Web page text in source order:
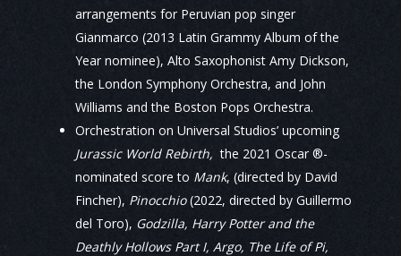
arrangements for Peruvian pop singer
Gianmarco (2013 Latin Grammy Album of the
Year nominee), Alto Saxophonist Amy Dickson,
the London Symphony Orchestra, and John
Williams and the Boston Pops Orchestra.
Orchestration on Universal Studios’ upcoming
Jurassic World Rebirth, the 2021 Oscar ®-
nominated score to Mank, (directed by David
Fincher), Pinocchio(2022, directed by Guillermo
del Toro), Godzilla, Harry Potter and the
Deathly Hollows Part I, Argo, The Life of Pi,